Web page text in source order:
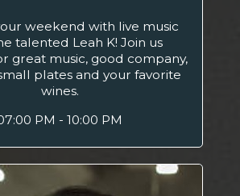
weekend with live music
talented Leah K! Join us
great music, good company,
plates and your favorite
wines.
PM - 10:00 PM